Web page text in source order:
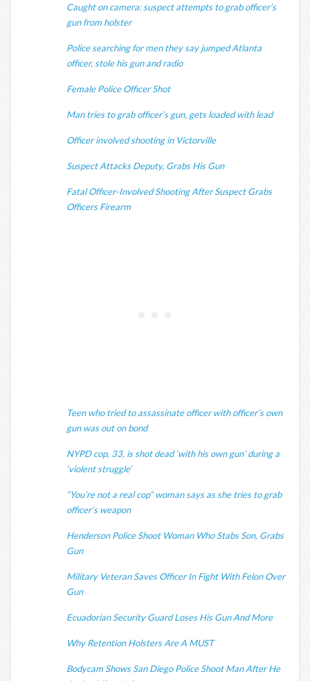
Caught on camera: suspect attempts to grab officer’s
gun from holster
Police searching for men they say jumped Atlanta
officer, stole his gun and radio
Female Police Officer Shot
Man tries to grab officer’s gun, gets loaded with lead
Officer involved shooting in Victorville
Suspect Attacks Deputy, Grabs His Gun
Fatal Officer-Involved Shooting After Suspect Grabs
Officers Firearm
Teen who tried to assassinate officer with officer’s own
gun was out on bond
NYPD cop, 33, is shot dead ‘with his own gun’ during a
‘violent struggle’
“You’re not a real cop” woman says as she tries to grab
officer’s weapon
Henderson Police Shoot Woman Who Stabs Son, Grabs
Gun
Military Veteran Saves Officer In Fight With Felon Over
Gun
Ecuadorian Security Guard Loses His Gun And More
Why Retention Holsters Are A MUST
Bodycam Shows San Diego Police Shoot Man After He